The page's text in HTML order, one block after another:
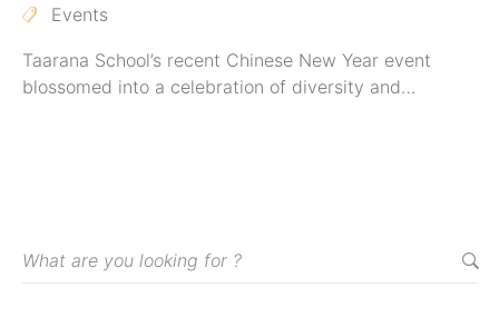
Events
Taarana School’s recent Chinese New Year event
blossomed into a celebration of diversity and